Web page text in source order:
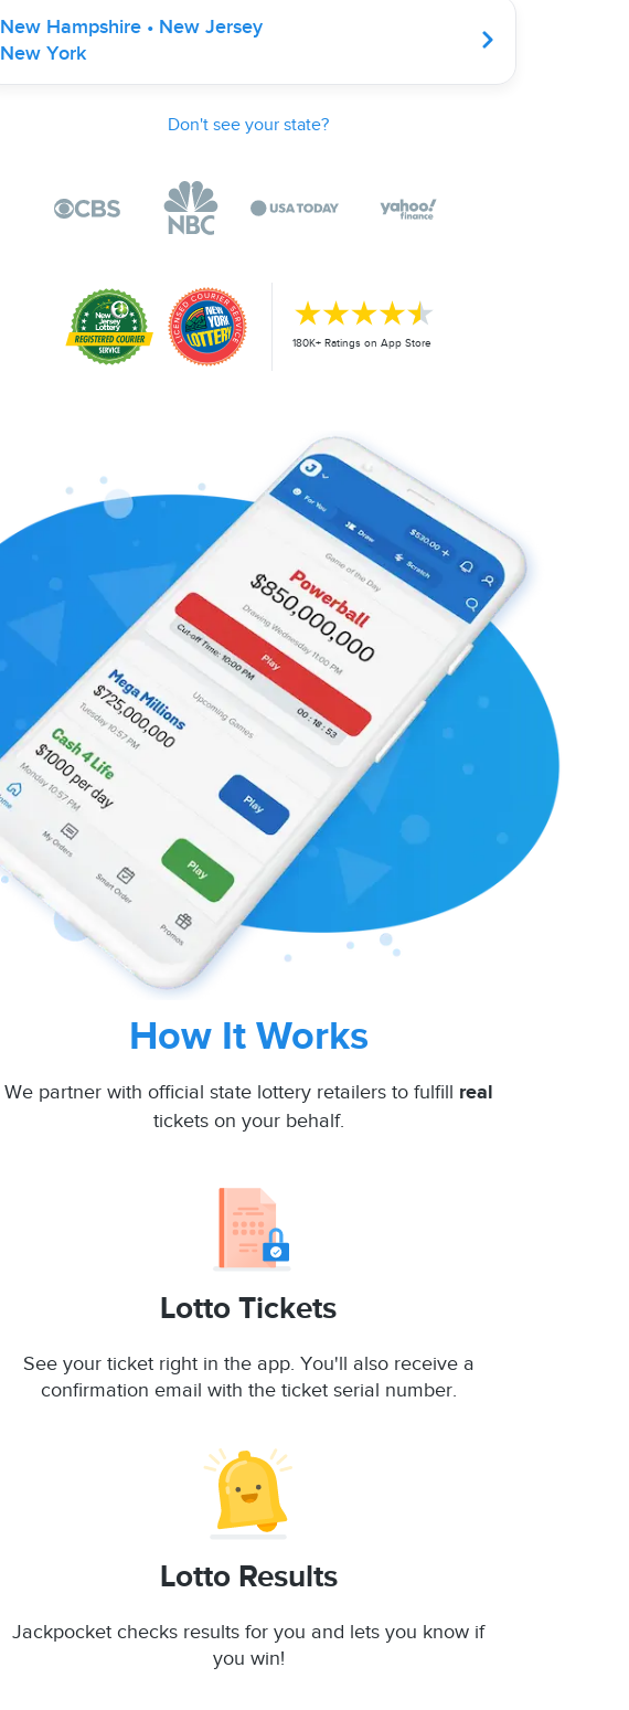
New Hampshire • New Jersey
New York
Don't see your state?
180K+ Ratings on App Store
How It Works
We partner with official state lottery retailers to fulfill real
tickets on your behalf.
Lotto Tickets
See your ticket right in the app. You'll also receive a
confirmation email with the ticket serial number.
Lotto Results
Jackpocket checks results for you and lets you know if
you win!